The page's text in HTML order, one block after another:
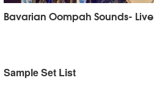
Bavarian Oompah Sounds- Live
Sample Set List